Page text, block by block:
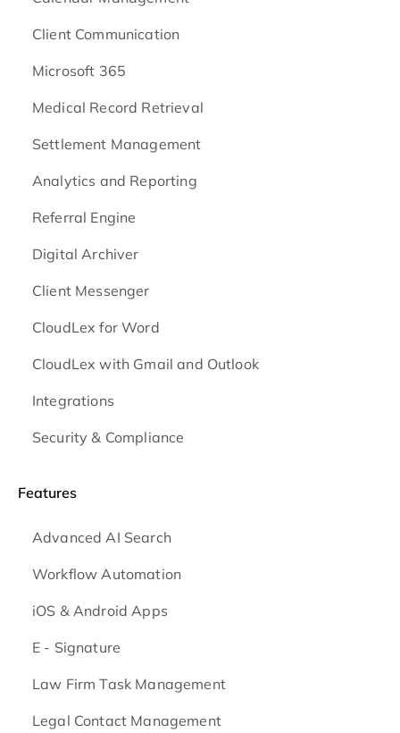
Client Communication
Microsoft 365
Medical Record Retrieval
Settlement Management
Analytics and Reporting
Referral Engine
Digital Archiver
Client Messenger
CloudLex for Word
CloudLex with Gmail and Outlook
Integrations
Security & Compliance
Features
Advanced AI Search
Workflow Automation
iOS & Android Apps
E - Signature
Law Firm Task Management
Legal Contact Management